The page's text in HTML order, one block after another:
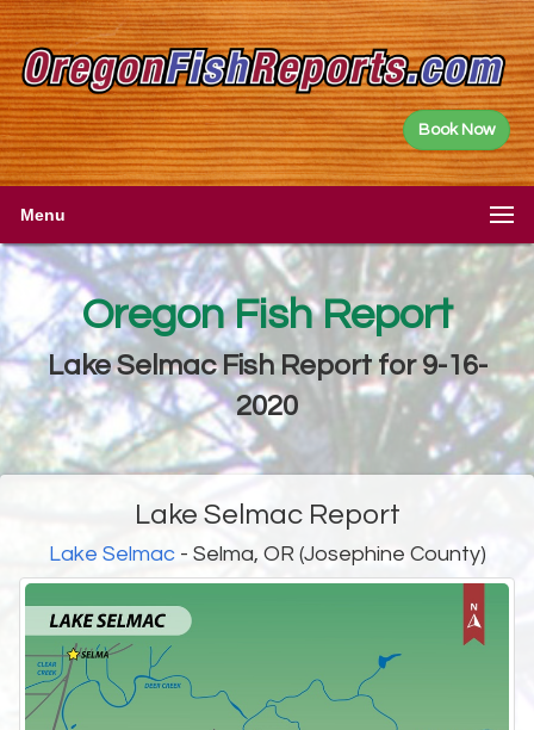
Book Now
Menu
Oregon Fish Report
Lake Selmac Fish Report for 9-16-
2020
Lake Selmac Report
Lake Selmac- Selma, OR (Josephine County)